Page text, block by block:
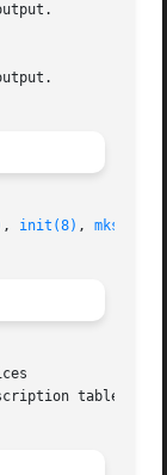
, init(8) ,
table